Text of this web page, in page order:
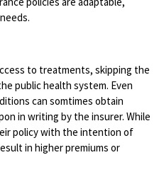
to treatments, skipping the
public health system. Even
can somtimes obtain
in writing by the insurer. While
policy with the intention of
in higher premiums or